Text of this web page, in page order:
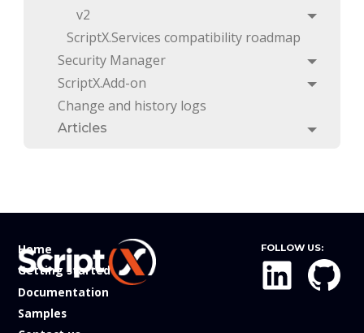
v2
Toggle
ScriptX.Services compatibility roadmap
Security Manager
Toggle
ScriptX.Add-on
Toggle
Change and history logs
Articles Toggle
Home
Getting started
Documentation
Samples
FOLLOW US: